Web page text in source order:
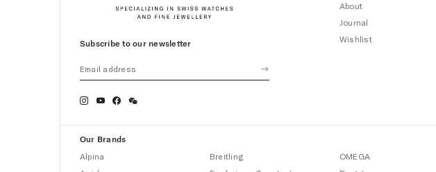
Subscribe to our newsletter
About
Journal
Wishlist
Our Brands
Alpina
Breitling
OMEGA